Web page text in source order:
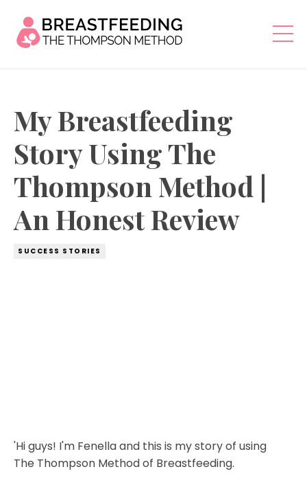
My Breastfeeding
Story Using The
Thompson Method |
An Honest Review
SUCCESS STORIES
'Hi guys! I'm Fenella and this is my story of using
The Thompson Method of Breastfeeding.